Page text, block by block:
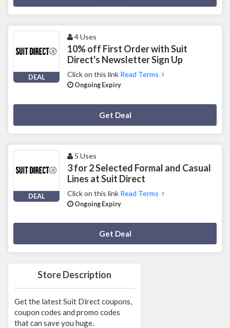
Store Description
Get the latest Suit Direct coupons,
coupon codes and promo codes
that can save you huge.
DEAL
4 Uses
10% off First Order with Suit
Direct's Newsletter Sign Up
Click on this link Read Terms
Ongoing Expiry
Get Deal
DEAL
5 Uses
3 for 2 Selected Formal and Casual
Lines at Suit Direct
Click on this link Read Terms
Ongoing Expiry
Get Deal